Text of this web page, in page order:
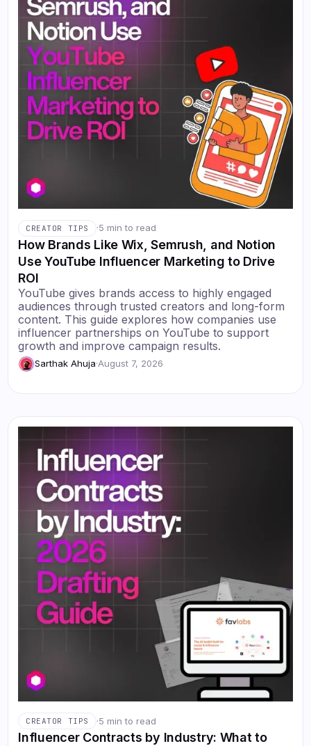
CREATOR TIPS ·5 min to read
How Brands Like Wix, Semrush, and Notion
Use YouTube Influencer Marketing to Drive
ROI
YouTube gives brands access to highly engaged
audiences through trusted creators and long-form
content. This guide explores how companies use
influencer partnerships on YouTube to support
growth and improve campaign results.
Sarthak Ahuja·August 7, 2026
CREATOR TIPS ·5 min to read
Influencer Contracts by Industry: What to